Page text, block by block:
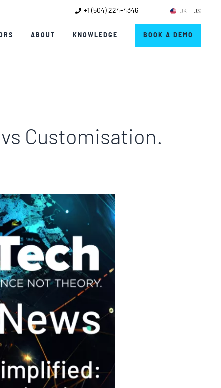
ABOUT KNOWLEDGE BOOK A DEMO
UK US
+1 (504) 224-4346
Customisation.